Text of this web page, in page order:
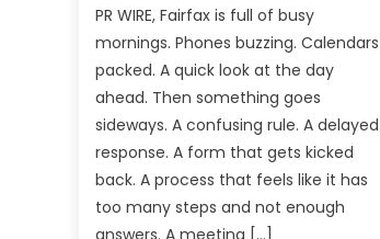
PR WIRE, Fairfax is full of busy
mornings. Phones buzzing. Calendars
packed. A quick look at the day
ahead. Then something goes
sideways. A confusing rule. A delayed
response. A form that gets kicked
back. A process that feels like it has
too many steps and not enough
answers. A meeting […]